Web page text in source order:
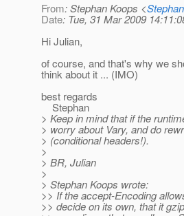
From: Stephan Koops <
Date: Tue, 31 Mar 2009
Hi Julian,
of course, and that's why we
think about it ... (IMO)
best regards
Stephan
> Keep in mind that if the
> worry about Vary, and do
> (conditional headers!).
>
> BR, Julian
>
> Stephan Koops wrote:
>> If the accept-Encoding
>> decide on its own, that it